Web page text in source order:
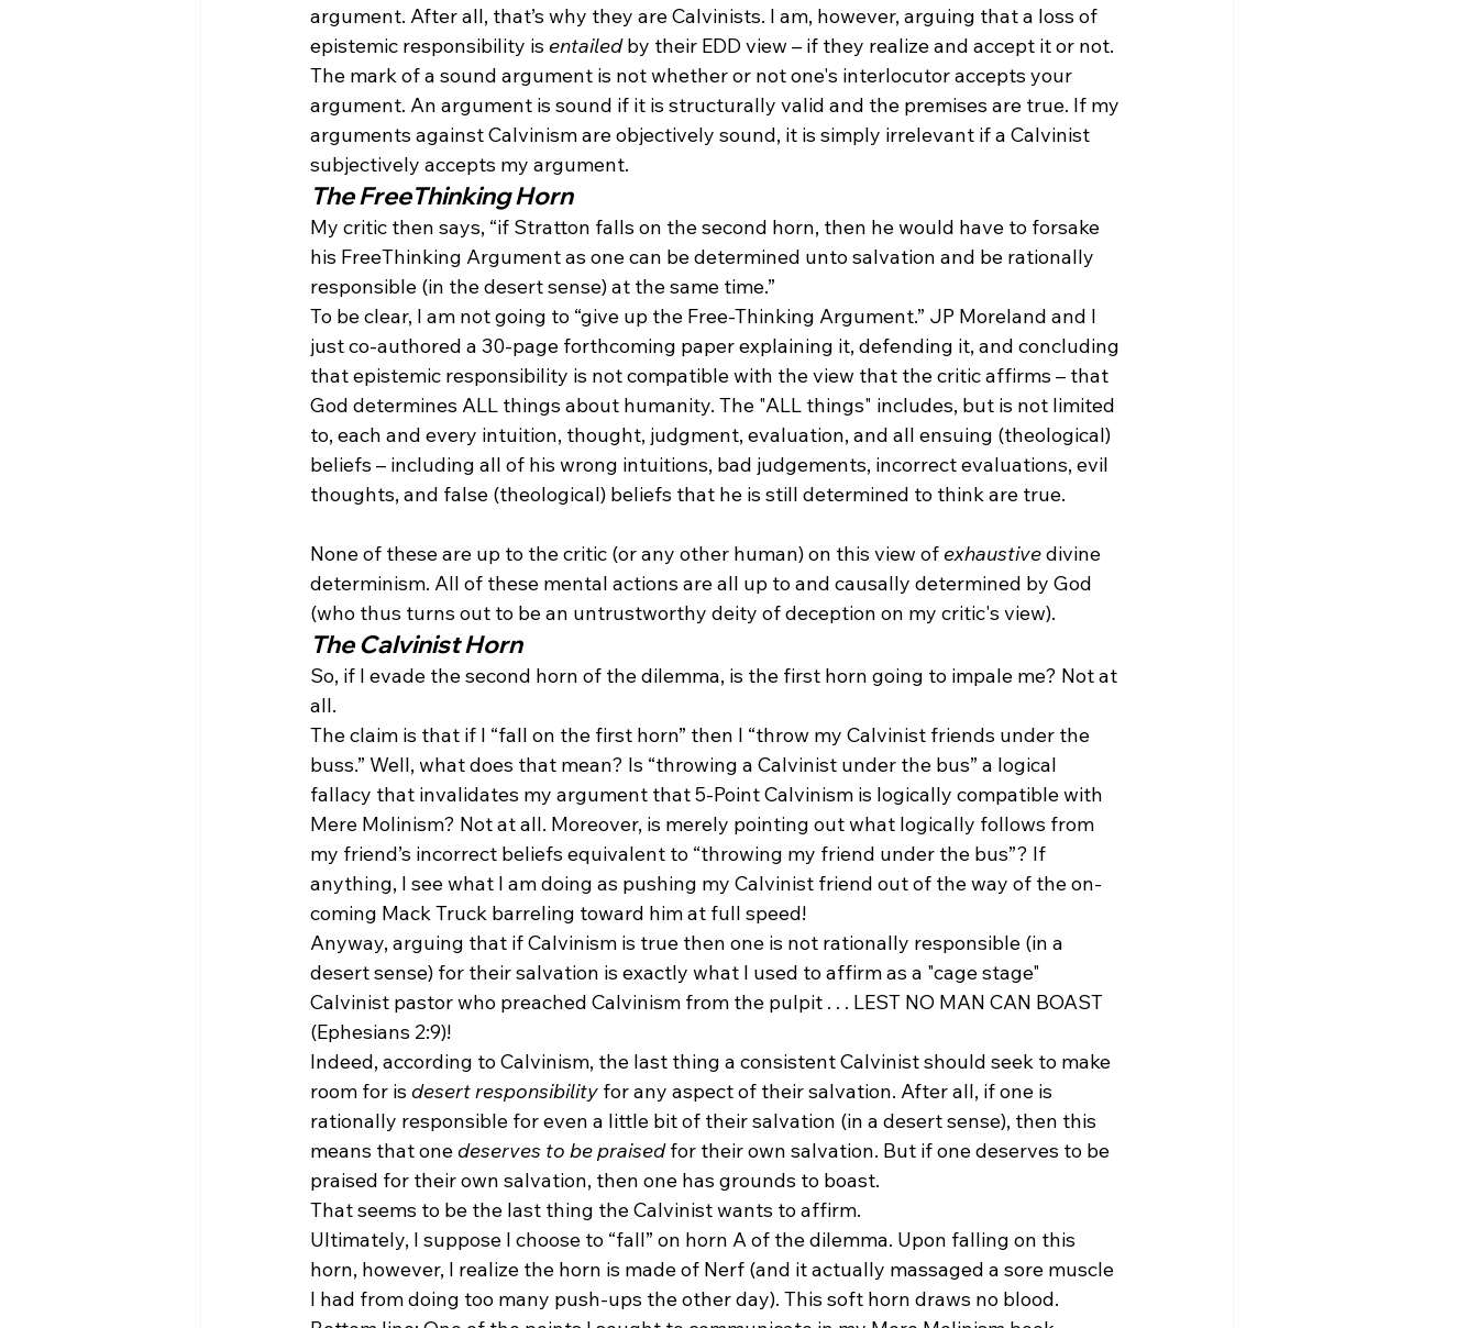
argument. After all, that’s why they are Calvinists. I am, however, arguing that a loss of
epistemic responsibility is entailed by their EDD view – if they realize and accept it or not.
The mark of a sound argument is not whether or not one's interlocutor accepts your
argument. An argument is sound if it is structurally valid and the premises are true. If my
arguments against Calvinism are objectively sound, it is simply irrelevant if a Calvinist
subjectively accepts my argument.
The FreeThinking Horn
My critic then says, “if Stratton falls on the second horn, then he would have to forsake
his FreeThinking Argument as one can be determined unto salvation and be rationally
responsible (in the desert sense) at the same time.”
To be clear, I am not going to “give up the Free-Thinking Argument.” JP Moreland and I
just co-authored a 30-page forthcoming paper explaining it, defending it, and concluding
that epistemic responsibility is not compatible with the view that the critic affirms – that
God determines ALL things about humanity. The "ALL things" includes, but is not limited
to, each and every intuition, thought, judgment, evaluation, and all ensuing (theological)
beliefs – including all of his wrong intuitions, bad judgements, incorrect evaluations, evil
thoughts, and false (theological) beliefs that he is still determined to think are true.
None of these are up to the critic (or any other human) on this view of exhaustive divine
determinism. All of these mental actions are all up to and causally determined by God
(who thus turns out to be an untrustworthy deity of deception on my critic's view).
The Calvinist Horn
So, if I evade the second horn of the dilemma, is the first horn going to impale me? Not at
all.
The claim is that if I “fall on the first horn” then I “throw my Calvinist friends under the
buss.” Well, what does that mean? Is “throwing a Calvinist under the bus” a logical
fallacy that invalidates my argument that 5-Point Calvinism is logically compatible with
Mere Molinism? Not at all. Moreover, is merely pointing out what logically follows from
my friend’s incorrect beliefs equivalent to “throwing my friend under the bus”? If
anything, I see what I am doing as pushing my Calvinist friend out of the way of the on-
coming Mack Truck barreling toward him at full speed!
Anyway, arguing that if Calvinism is true then one is not rationally responsible (in a
desert sense) for their salvation is exactly what I used to affirm as a "cage stage"
Calvinist pastor who preached Calvinism from the pulpit . . . LEST NO MAN CAN BOAST
(Ephesians 2:9)!
Indeed, according to Calvinism, the last thing a consistent Calvinist should seek to make
room for is desert responsibility for any aspect of their salvation. After all, if one is
rationally responsible for even a little bit of their salvation (in a desert sense), then this
means that one deserves to be praised for their own salvation. But if one deserves to be
praised for their own salvation, then one has grounds to boast.
That seems to be the last thing the Calvinist wants to affirm.
Ultimately, I suppose I choose to “fall” on horn A of the dilemma. Upon falling on this
horn, however, I realize the horn is made of Nerf (and it actually massaged a sore muscle
I had from doing too many push-ups the other day). This soft horn draws no blood.